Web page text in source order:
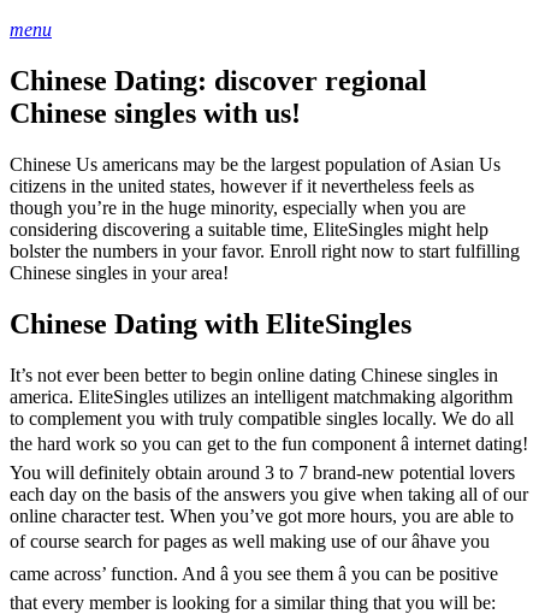
menu
Chinese Dating: discover regional
Chinese singles with us!
Chinese Us americans may be the largest population of Asian Us
citizens in the united states, however if it nevertheless feels as
though you’re in the huge minority, especially when you are
considering discovering a suitable time, EliteSingles might help
bolster the numbers in your favor. Enroll right now to start fulfilling
Chinese singles in your area!
Chinese Dating with EliteSingles
It’s not ever been better to begin online dating Chinese singles in
america. EliteSingles utilizes an intelligent matchmaking algorithm
to complement you with truly compatible singles locally. We do all
the hard work so you can get to the fun component â internet dating!
You will definitely obtain around 3 to 7 brand-new potential lovers
each day on the basis of the answers you give when taking all of our
online character test. When you’ve got more hours, you are able to
of course search for pages as well making use of our âhave you
came across’ function. And â you see them â you can be positive
that every member is looking for a similar thing that you will be: